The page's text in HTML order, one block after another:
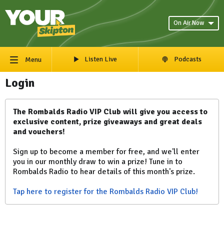
On Air Now
Menu Listen Live Podcasts
Login
The Rombalds Radio VIP Club will give you access to
exclusive content, prize giveaways and great deals
and vouchers!
Sign up to become a member for free, and we'll enter
you in our monthly draw to win a prize! Tune in to
Rombalds Radio to hear details of this month's prize.
Tap here to register for the Rombalds Radio VIP Club!